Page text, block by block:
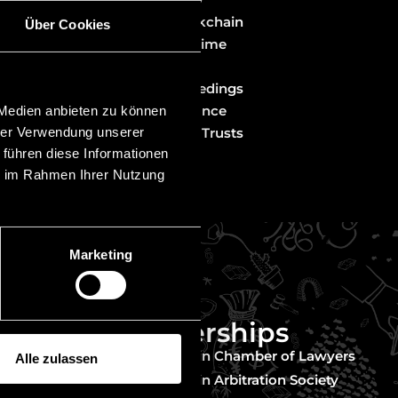
Über Cookies
anbieten zu können
Verwendung unserer
diese Informationen
Rahmen Ihrer Nutzung
Marketing
Alle zulassen
Fintech & Blockchain
White Collar Crime
Investor Proceedings
Banking & Finance
Foundations & Trusts
Memberships
Liechtenstein Chamber of Lawyers
Liechtenstein Arbitration Society